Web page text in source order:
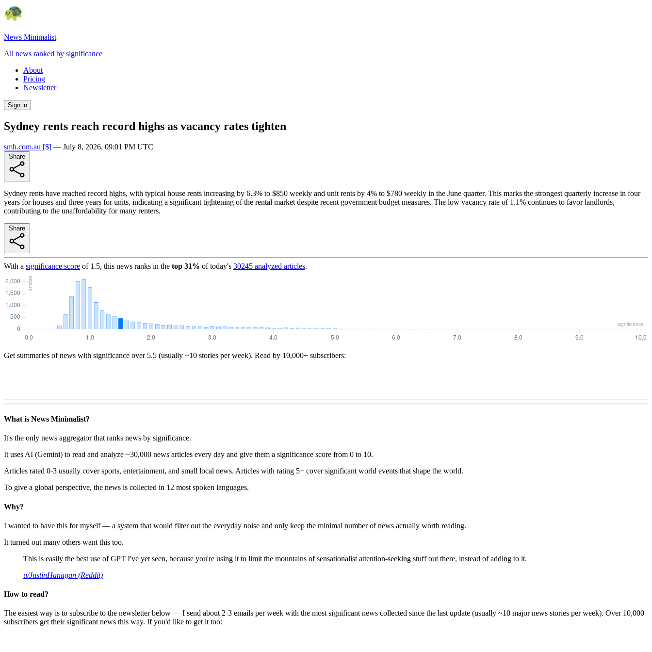
News Minimalist
All news ranked by significance
About
Pricing
Newsletter
Sign in
Sydney rents reach record highs as vacancy rates tighten
smh.com.au [$] — July 8, 2026, 09:01 PM UTC
Sydney rents have reached record highs, with typical house rents increasing by 6.3% to $850 weekly and unit rents by 4% to $780 weekly in the June quarter. This marks the strongest quarterly increase in four
years for houses and three years for units, indicating a significant tightening of the rental market despite recent government budget measures. The low vacancy rate of 1.1% continues to favor landlords,
contributing to the unaffordability for many renters.
With a significance score of 1.5, this news ranks in the top 31% of today's 30245 analyzed articles.
Get summaries of news with significance over 5.5 (usually ~10 stories per week). Read by 10,000+ subscribers:
What is News Minimalist?
It's the only news aggregator that ranks news by significance.
It uses AI (Gemini) to read and analyze ~30,000 news articles every day and give them a significance score from 0 to 10.
Articles rated 0-3 usually cover sports, entertainment, and small local news. Articles with rating 5+ cover significant world events that shape the world.
To give a global perspective, the news is collected in 12 most spoken languages.
Why?
I wanted to have this for myself — a system that would filter out the everyday noise and only keep the minimal number of news actually worth reading.
It turned out many others want this too.
This is easily the best use of GPT I've yet seen, because you're using it to limit the mountains of sensationalist attention-seeking stuff out there, instead of adding to it.
u/JustinHanagan (Reddit)
How to read?
The easiest way is to subscribe to the newsletter below — I send about 2-3 emails per week with the most significant news collected since the last update (usually ~10 major news stories per week). Over 10,000
subscribers get their significant news this way. If you'd like to get it too: